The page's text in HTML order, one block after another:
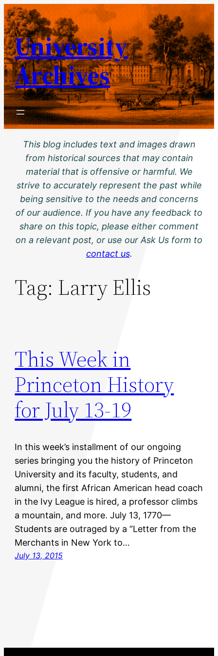
Skip
to
content
University
Archives
This blog includes text and images drawn
from historical sources that may contain
material that is offensive or harmful. We
strive to accurately represent the past while
being sensitive to the needs and concerns
of our audience. If you have any feedback to
share on this topic, please either comment
on a relevant post, or use our Ask Us form to
contact us.
Tag: Larry Ellis
This Week in
Princeton History
for July 13-19
In this week’s installment of our ongoing
series bringing you the history of Princeton
University and its faculty, students, and
alumni, the first African American head coach
in the Ivy League is hired, a professor climbs
a mountain, and more. July 13, 1770—
Students are outraged by a “Letter from the
Merchants in New York to…
July 13, 2015